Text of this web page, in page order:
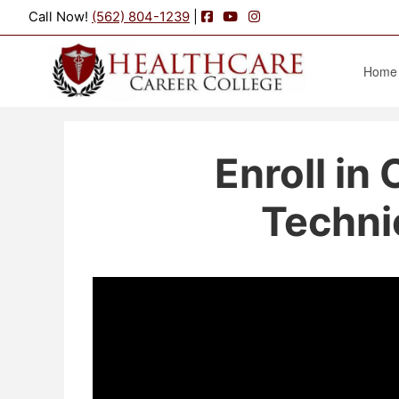
Call Now! (562) 804-1239 Facebook
YouTube
Instagram
Home
Enroll in